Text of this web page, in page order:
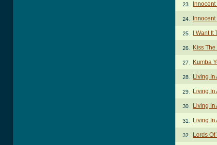
23.
24.
25. I Want It
26. Kiss
27. Kumba
28. Living In
29. Living In
30. Living In
31. Living In
32. Lords